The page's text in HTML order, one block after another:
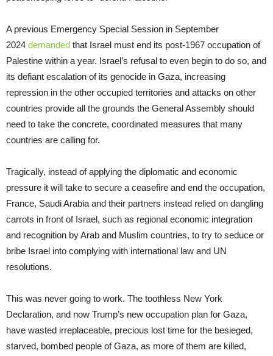
A previous Emergency Special Session in September
2024 demanded that Israel must end its post-1967 occupation of
Palestine within a year. Israel’s refusal to even begin to do so, and
its defiant escalation of its genocide in Gaza, increasing
repression in the other occupied territories and attacks on other
countries provide all the grounds the General Assembly should
need to take the concrete, coordinated measures that many
countries are calling for.
Tragically, instead of applying the diplomatic and economic
pressure it will take to secure a ceasefire and end the occupation,
France, Saudi Arabia and their partners instead relied on dangling
carrots in front of Israel, such as regional economic integration
and recognition by Arab and Muslim countries, to try to seduce or
bribe Israel into complying with international law and UN
resolutions.
This was never going to work. The toothless New York
Declaration, and now Trump’s new occupation plan for Gaza,
have wasted irreplaceable, precious lost time for the besieged,
starved, bombed people of Gaza, as more of them are killed,